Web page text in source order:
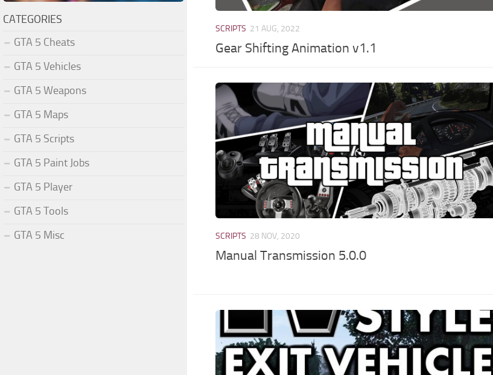
SCRIPTS 21 AUG, 2022
Gear Shifting Animation v1.1
SCRIPTS 28 NOV, 2020
Manual Transmission 5.0.0
CATEGORIES
GTA 5 Cheats
GTA 5 Vehicles
GTA 5 Weapons
GTA 5 Maps
GTA 5 Scripts
GTA 5 Paint Jobs
GTA 5 Player
GTA 5 Tools
GTA 5 Misc